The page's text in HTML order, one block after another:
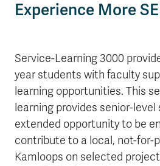
Wolfie's Campus Store
Course Registration
Experience More
Service-Learning 3000
year students with faculty
learning opportunities. This
learning provides senior-
extended opportunity to be
contribute to a local, not-for-
Kamloops on selected